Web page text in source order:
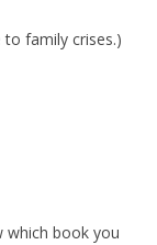
family crises.)
which book you